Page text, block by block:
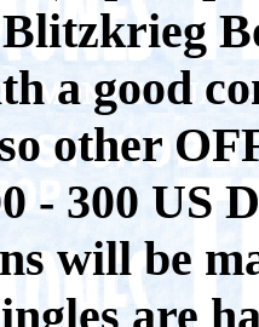
a good
other
- 300 US
will be
are